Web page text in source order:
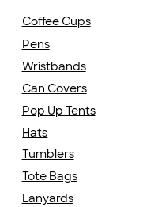
Coffee Cups
Pens
Wristbands
Can Covers
Hats
Pop Up Tents
Tumblers
Tote Bags
Lanyards